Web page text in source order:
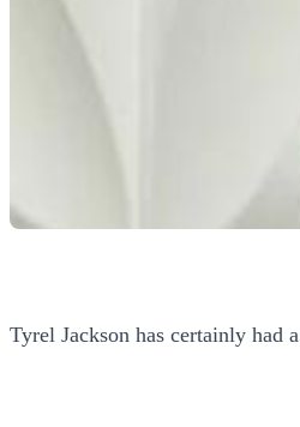
Tyrel Jackson has certainly had a